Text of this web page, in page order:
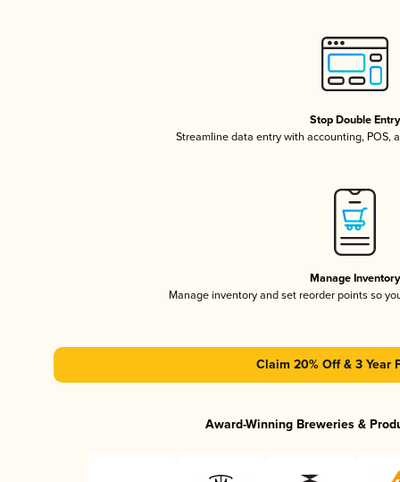
Stop Double Entry
Streamline data entry with accounting, POS,
Manage Inventory
Manage inventory and set reorder points so
Claim 20% Off & 3 Year
Award-Winning Breweries &